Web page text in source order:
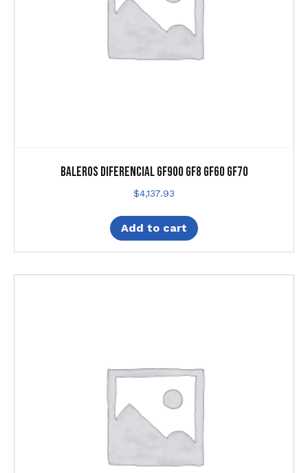
Baleros Diferencial Gf900 Gf8 Gf60 Gf70
$4,137.93
Add to cart